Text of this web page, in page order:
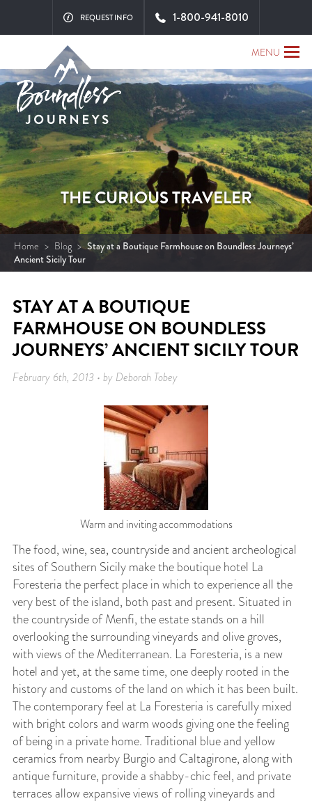
MENU
REQUEST INFO 1-800-941-8010
THE CURIOUS TRAVELER
Home > Blog > Stay at a Boutique Farmhouse on Boundless Journeys’
Ancient Sicily Tour
STAY AT A BOUTIQUE
FARMHOUSE ON BOUNDLESS
JOURNEYS’ ANCIENT SICILY TOUR
February 6th, 2013 • by Deborah Tobey
Warm and inviting accommodations
The food, wine, sea, countryside and ancient archeological
sites of Southern Sicily make the boutique hotel La
Foresteria the perfect place in which to experience all the
very best of the island, both past and present. Situated in
the countryside of Menfi, the estate stands on a hill
overlooking the surrounding vineyards and olive groves,
with views of the Mediterranean. La Foresteria, is a new
hotel and yet, at the same time, one deeply rooted in the
history and customs of the land on which it has been built.
The contemporary feel at La Foresteria is carefully mixed
with bright colors and warm woods giving one the feeling
of being in a private home. Traditional blue and yellow
ceramics from nearby Burgio and Caltagirone, along with
antique furniture, provide a shabby-chic feel, and private
terraces allow expansive views of rolling vineyards and